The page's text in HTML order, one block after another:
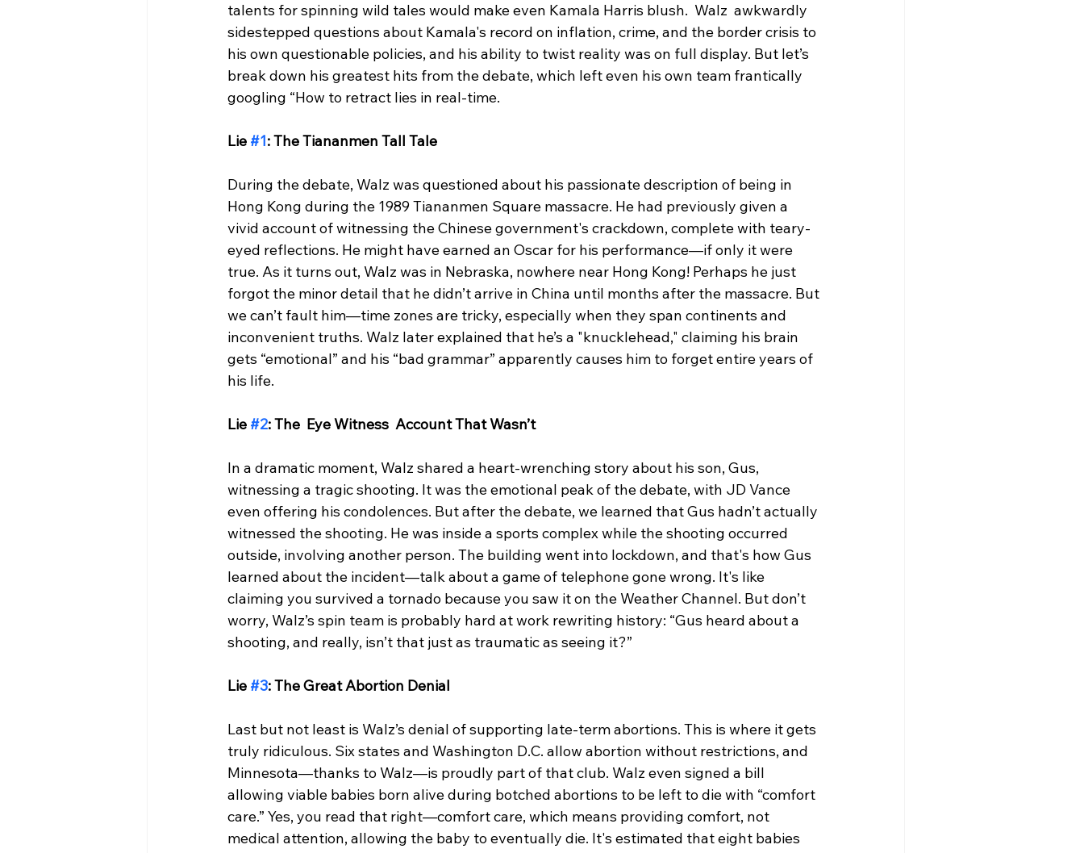
talents for spinning wild tales would make even Kamala Harris blush.  Walz  awkwardly
sidestepped questions about Kamala's record on inflation, crime, and the border crisis to
his own questionable policies, and his ability to twist reality was on full display. But let’s
break down his greatest hits from the debate, which left even his own team frantically
googling “How to retract lies in real-time.
Lie #1: The Tiananmen Tall Tale
During the debate, Walz was questioned about his passionate description of being in
Hong Kong during the 1989 Tiananmen Square massacre. He had previously given a
vivid account of witnessing the Chinese government's crackdown, complete with teary-
eyed reflections. He might have earned an Oscar for his performance—if only it were
true. As it turns out, Walz was in Nebraska, nowhere near Hong Kong! Perhaps he just
forgot the minor detail that he didn’t arrive in China until months after the massacre. But
we can’t fault him—time zones are tricky, especially when they span continents and
inconvenient truths. Walz later explained that he’s a "knucklehead," claiming his brain
gets “emotional” and his “bad grammar” apparently causes him to forget entire years of
his life.
Lie #2: The  Eye Witness  Account That Wasn’t
In a dramatic moment, Walz shared a heart-wrenching story about his son, Gus,
witnessing a tragic shooting. It was the emotional peak of the debate, with JD Vance
even offering his condolences. But after the debate, we learned that Gus hadn’t actually
witnessed the shooting. He was inside a sports complex while the shooting occurred
outside, involving another person. The building went into lockdown, and that's how Gus
learned about the incident—talk about a game of telephone gone wrong. It's like
claiming you survived a tornado because you saw it on the Weather Channel. But don’t
worry, Walz’s spin team is probably hard at work rewriting history: “Gus heard about a
shooting, and really, isn’t that just as traumatic as seeing it?”
Lie #3: The Great Abortion Denial
Last but not least is Walz’s denial of supporting late-term abortions. This is where it gets
truly ridiculous. Six states and Washington D.C. allow abortion without restrictions, and
Minnesota—thanks to Walz—is proudly part of that club. Walz even signed a bill
allowing viable babies born alive during botched abortions to be left to die with “comfort
care.” Yes, you read that right—comfort care, which means providing comfort, not
medical attention, allowing the baby to eventually die. It's estimated that eight babies